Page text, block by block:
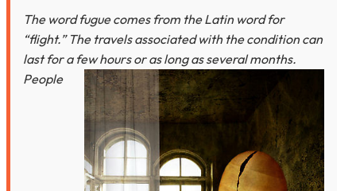
The word fugue comes from the Latin word for
“flight.” The travels associated with the condition can
last for a few hoursor as long as several months.
People